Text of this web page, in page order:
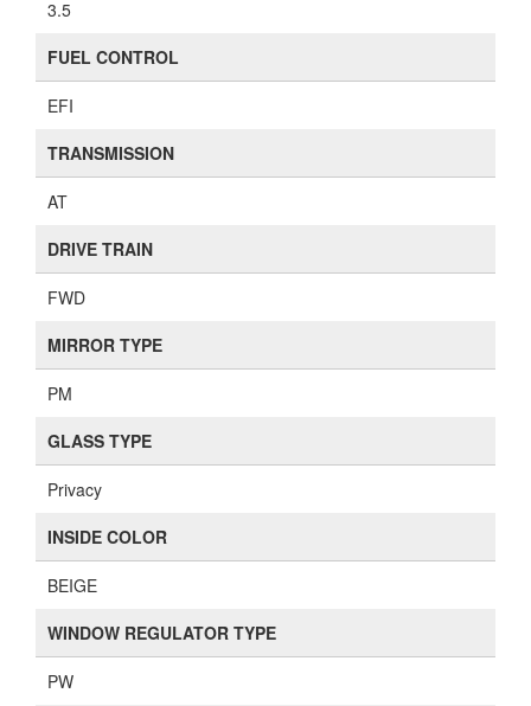
3.5
FUEL CONTROL
EFI
TRANSMISSION
AT
DRIVE TRAIN
FWD
MIRROR TYPE
PM
GLASS TYPE
Privacy
INSIDE COLOR
BEIGE
WINDOW REGULATOR TYPE
PW